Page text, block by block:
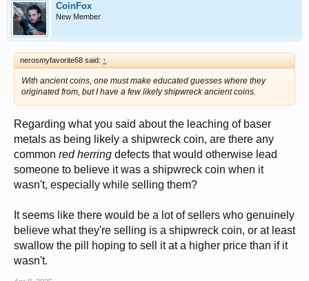
CoinFox
New Member
nerosmyfavorite68 said: ↑
With ancient coins, one must make educated guesses where they
originated from, but I have a few likely shipwreck ancient coins.
Regarding what you said about the leaching of baser
metals as being likely a shipwreck coin, are there any
common red herring defects that would otherwise lead
someone to believe it was a shipwreck coin when it
wasn't, especially while selling them?
It seems like there would be a lot of sellers who genuinely
believe what they're selling is a shipwreck coin, or at least
swallow the pill hoping to sell it at a higher price than if it
wasn't.